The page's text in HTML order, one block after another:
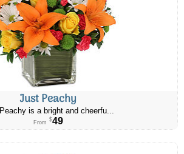
Just Peachy
is a bright and cheerfu...
From $49